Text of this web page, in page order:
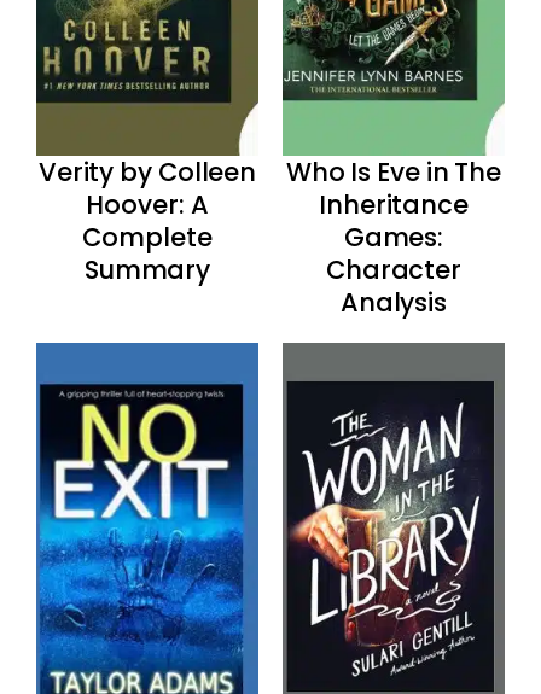
Verity by Colleen
Hoover: A
Complete
Summary
Who Is Eve in The
Inheritance
Games:
Character
Analysis